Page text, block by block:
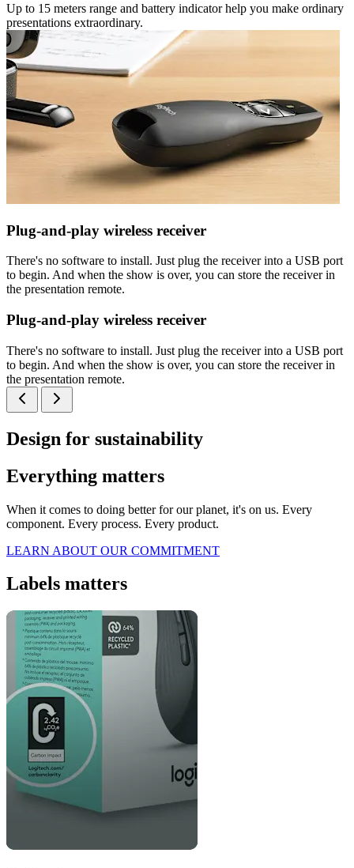
Up to 15 meters range and battery indicator help you make ordinary
presentations extraordinary.
Plug-and-play wireless receiver
There's no software to install. Just plug the receiver into a USB port
to begin. And when the show is over, you can store the receiver in
the presentation remote.
Plug-and-play wireless receiver
There's no software to install. Just plug the receiver into a USB port
to begin. And when the show is over, you can store the receiver in
the presentation remote.
Design for sustainability
Everything matters
When it comes to doing better for our planet, it's on us. Every
component. Every process. Every product.
LEARN ABOUT OUR COMMITMENT
Labels matters